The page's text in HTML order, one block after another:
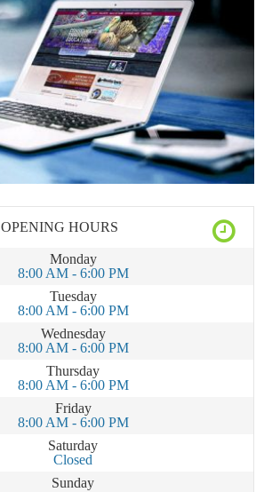
OPENING HOURS
Monday
8:00 AM - 6:00 PM
Tuesday
8:00 AM - 6:00 PM
Wednesday
8:00 AM - 6:00 PM
Thursday
8:00 AM - 6:00 PM
Friday
8:00 AM - 6:00 PM
Saturday
Closed
Sunday